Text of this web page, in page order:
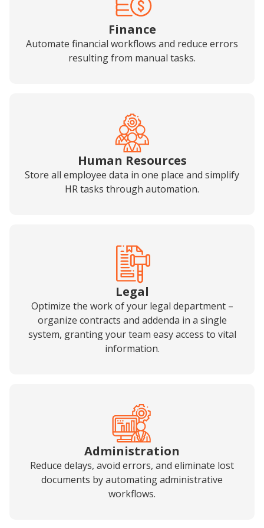
Finance
Automate financial workflows and reduce errors
resulting from manual tasks.
Human Resources
Store all employee data in one place and simplify
HR tasks through automation.
Legal
Optimize the work of your legal department –
organize contracts and addenda in a single
system, granting your team easy access to vital
information.
Administration
Reduce delays, avoid errors, and eliminate lost
documents by automating administrative
workflows.